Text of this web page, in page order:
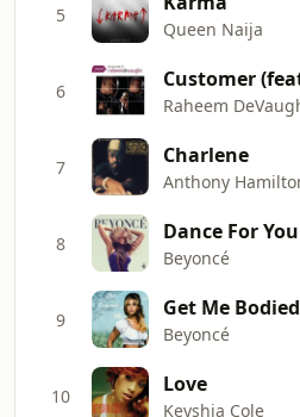
5
Queen Naija
6 Customer
Raheem
7 Charlene
Anthony
8 Dance For You
Beyoncé
9 Get Me
Beyoncé
10 Love
Keyshia Cole